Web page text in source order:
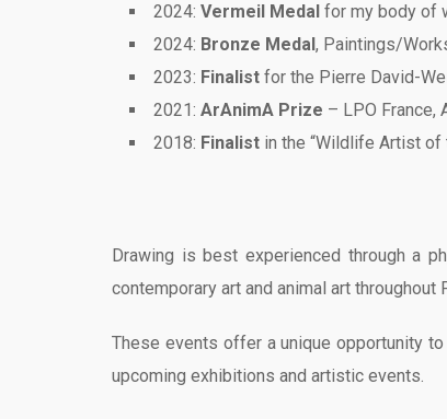
2024: Vermeil Medal for my body of
2024: Bronze Medal , Paintings/
2023: Finalist for the Pierre David-
2021: ArAnimA Prize – LPO France,
2018: Finalist in the “Wildlife Artist of
Drawing is best experienced through a
contemporary art and animal art throughout
These events offer a unique opportunity
upcoming exhibitions and artistic events.